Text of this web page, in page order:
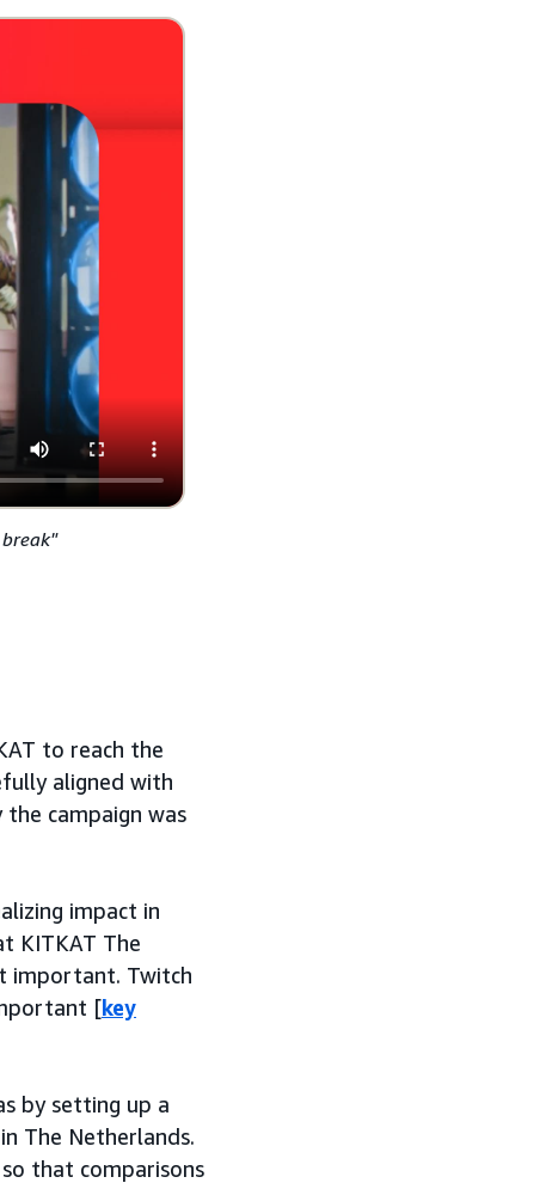
to reach the
aligned with
campaign was
impact in
KITKAT The
important. Twitch
[key
by setting up a
The Netherlands.
that comparisons